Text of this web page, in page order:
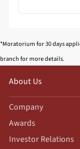
*Moratorium for 30 days
branch for more details.
About Us
Company
Awards
Investor Relations